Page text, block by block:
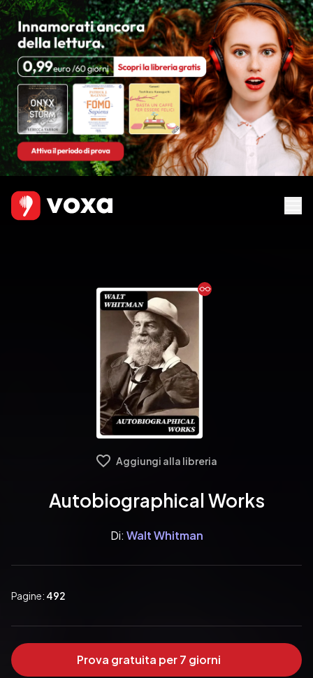
Ebook
Aggiungi alla libreria
Autobiographical Works
Di: Walt Whitman
Pagine: 492
Prova gratuita per 7 giorni